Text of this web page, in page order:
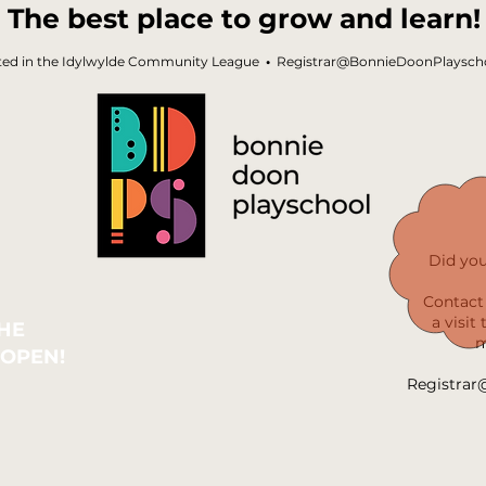
The best place to grow and learn!
in the Idylwylde Community League •
Did
a visit